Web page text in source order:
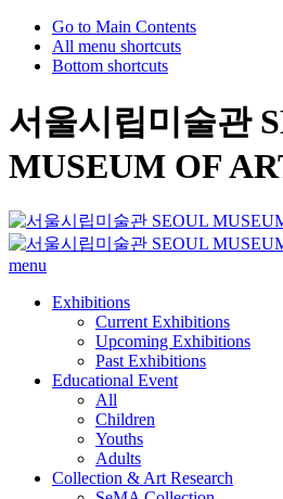
Go to Main Contents
All menu shortcuts
Bottom shortcuts
서울시립미술관
MUSEUM OF
menu
Exhibitions
Current Exhibitions
Upcoming Exhibitions
Past Exhibitions
Educational Event
All
Children
Youths
Adults
Collection & Art Research